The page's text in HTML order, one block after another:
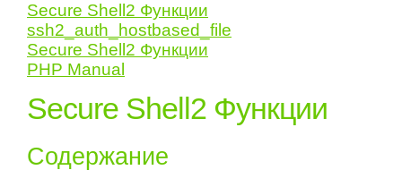
Secure Shell2 Функции
ssh2_auth_hostbased_file
Secure Shell2 Функции
PHP Manual
Secure Shell2 Функции
Содержание